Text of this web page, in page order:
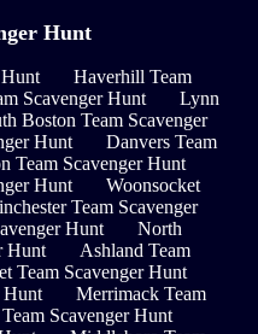
Hunt
Haverhill Team
Scavenger Hunt
Lynn
Boston Team Scavenger
Hunt
Danvers Team
Team Scavenger Hunt
Hunt
Woonsocket
Team Scavenger
Hunt
North
Hunt
Ashland Team
Team Scavenger Hunt
Hunt
Merrimack Team
Scavenger Hunt